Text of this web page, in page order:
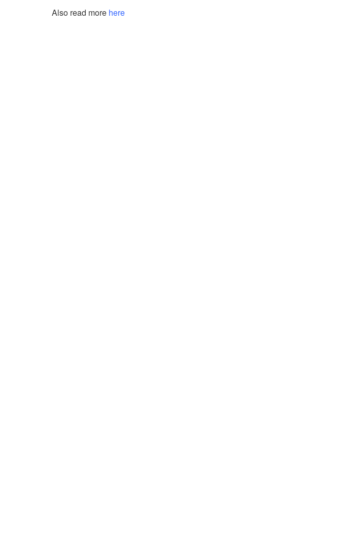
Also read more here